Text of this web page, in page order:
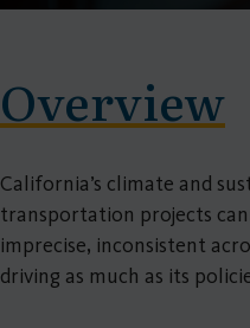
Overview
California’s climate and
transportation projects
imprecise, inconsistent
driving as much as its